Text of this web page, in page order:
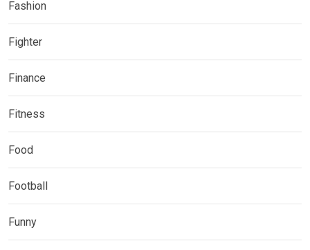
Fashion
Fighter
Finance
Fitness
Food
Football
Funny